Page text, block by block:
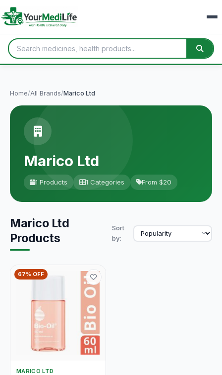
Home/All Brands/Marico Ltd
Marico Ltd
1 Products 1 Categories From $20
Marico Ltd
Products
Sort
by:
67% OFF
MARICO LTD